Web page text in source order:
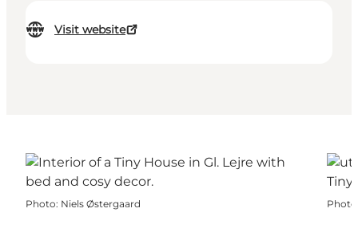
Visit website
Photo: Niels Østergaard Photo